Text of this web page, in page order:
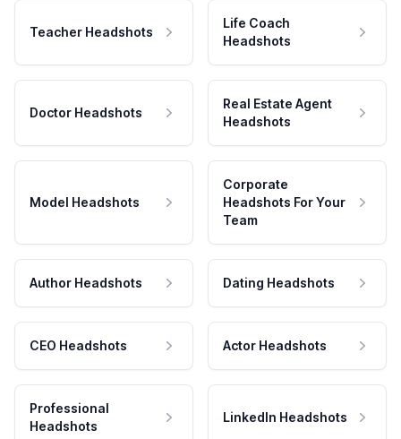
Teacher Headshots
Life Coach
Headshots
Doctor Headshots
Real Estate Agent
Headshots
Model Headshots
Corporate
Headshots For Your
Team
Author Headshots Dating Headshots
CEO Headshots Actor Headshots
Professional
Headshots
LinkedIn Headshots